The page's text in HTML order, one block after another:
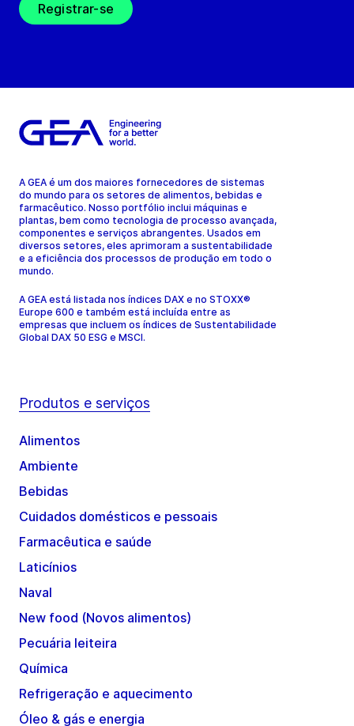
Registrar-se
A GEA é um dos maiores fornecedores de sistemas
do mundo para os setores de alimentos, bebidas e
farmacêutico. Nosso portfólio inclui máquinas e
plantas, bem como tecnologia de processo avançada,
componentes e serviços abrangentes. Usados em
diversos setores, eles aprimoram a sustentabilidade
e a eficiência dos processos de produção em todo o
mundo.
A GEA está listada nos índices DAX e no STOXX®
Europe 600 e também está incluída entre as
empresas que incluem os índices de Sustentabilidade
Global DAX 50 ESG e MSCI.
Produtos e serviços
Alimentos
Ambiente
Bebidas
Cuidados domésticos e pessoais
Farmacêutica e saúde
Laticínios
Naval
New food (Novos alimentos)
Pecuária leiteira
Química
Refrigeração e aquecimento
Óleo & gás e energia